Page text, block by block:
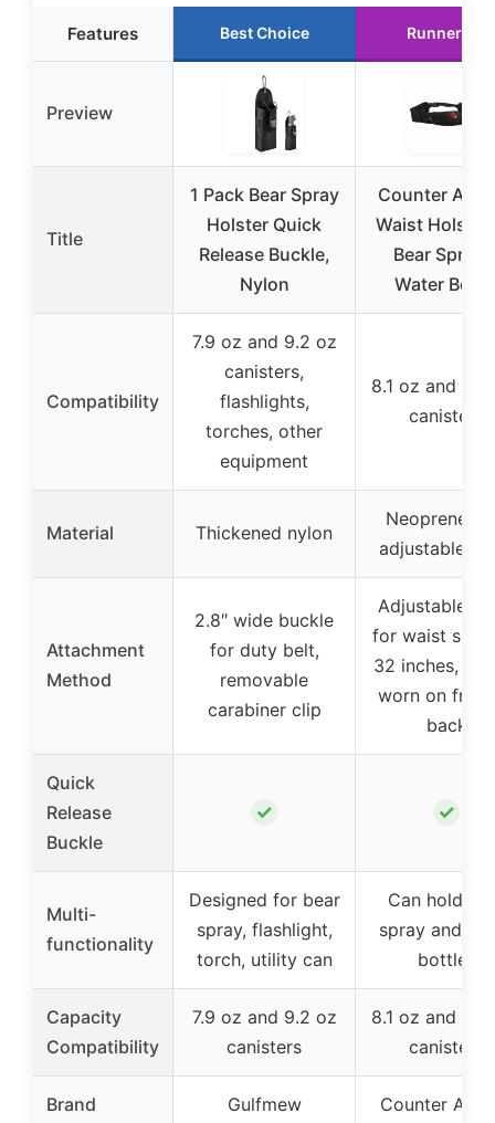
Features Best Choice Runner Up
Preview
Title
1 Pack Bear Spray
Holster Quick
Release Buckle,
Nylon
Counter
Waist Holster
Bear Spray
Water
Compatibility
7.9 oz and 9.2 oz
canisters,
flashlights,
torches, other
equipment
8.1 oz and
canisters
Material Thickened nylon
Neoprene
adjustable
Attachment
Method
2.8″ wide buckle
for duty belt,
removable
carabiner clip
Adjustable
for waist size
32 inches,
worn on
back
Quick
Release
Buckle
✓ ✓
Multi-
functionality
Designed for bear
spray, flashlight,
torch, utility can
Can hold
spray and
bottles
Capacity
Compatibility
7.9 oz and 9.2 oz
canisters
8.1 oz and
canisters
Brand Gulfmew Counter